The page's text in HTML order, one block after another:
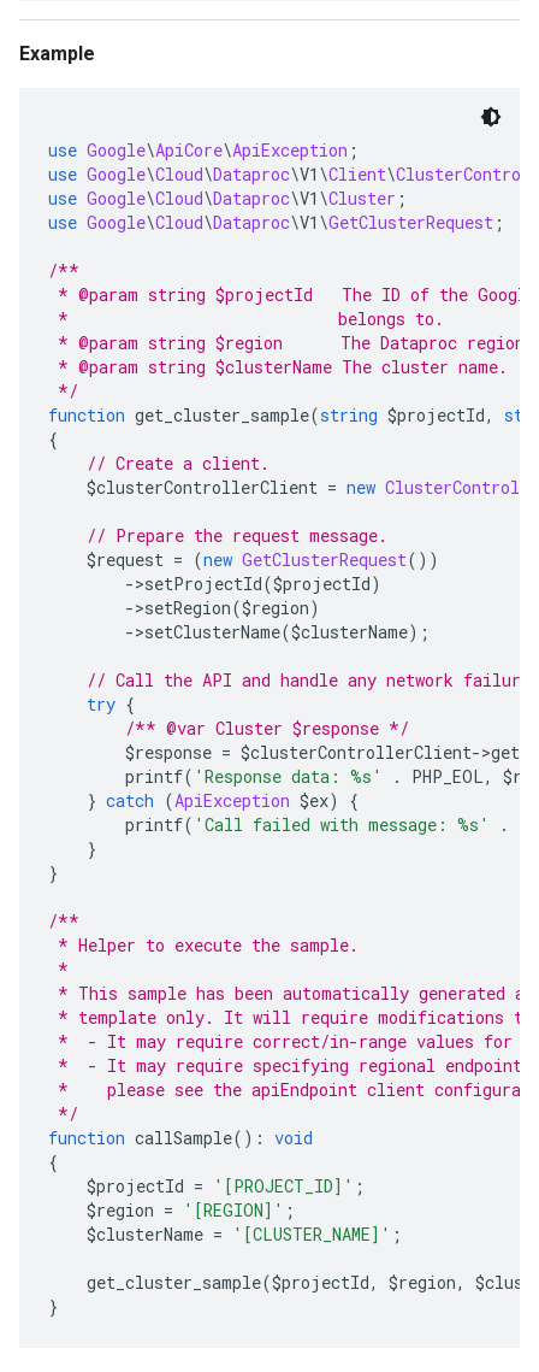
Example
use Google\ApiCore\ApiException ;
use Google\Cloud\Dataproc\V1 \Client\
use Google\Cloud\Dataproc\V1 \Cluster ;
use Google\Cloud\Dataproc\V1 \GetClusterRequest ;
/**
* @param string $projectId   The ID of the
*                            belongs to.
* @param string $region      The Dataproc
* @param string $clusterName The cluster name.
*/
function get_cluster_sample(string $projectId,
{
// Create a client.
$clusterControllerClient = new
// Prepare the request message.
$request = (new GetClusterRequest())
->setProjectId($projectId)
->setRegion($region)
->setClusterName($clusterName);
// Call the API and handle any network
try {
/** @var Cluster $response */
$response = $clusterControllerClient->
printf( 'Response data: %s' . PHP_EOL,
} catch (ApiException $ex)
{
printf( 'Call failed with message: %s' .
}
}
/**
* Helper to execute the sample.
*
* This sample has been automatically generated
* template only. It will require modifications to
*  - It may require correct/in-range values for
*  - It may require specifying regional
*    please see the apiEndpoint client
*/
function callSample(): void
{
$projectId = '[PROJECT_ID]' ;
$region = '[REGION]' ;
$clusterName = '[CLUSTER_NAME]' ;
get_cluster_sample($projectId, $region,
}